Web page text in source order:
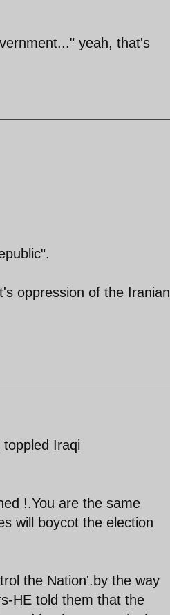
yeah, that's
oppression of the Iranian
Iraqi
!.You are the same
will boycot the election
the Nation'.by the way
HE told them that the